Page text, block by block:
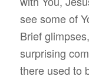
see some of
Brief
surprising
there used to